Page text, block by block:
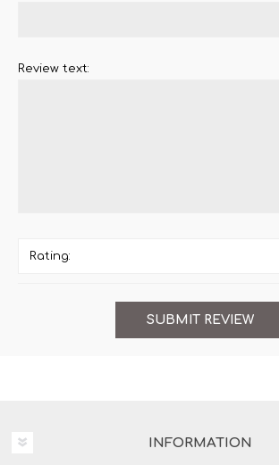
Review text:
Rating:
INFORMATION